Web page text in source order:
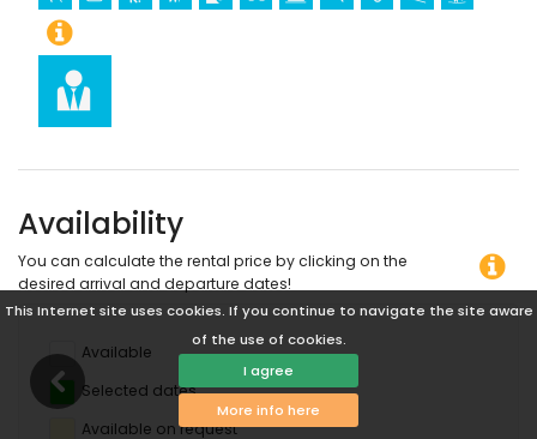
This Internet site uses cookies. If you continue to navigate the site aware
of the use of cookies.
I agree
More info here
Availability
You can calculate the rental price by clicking on the
desired arrival and departure dates!
Available
Selected dates
Available on request